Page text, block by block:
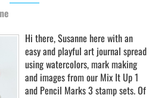
Hi there, Susanne here with an
easy and playful art journal spread
using watercolors, mark making
and images from our Mix It Up 1
and Pencil Marks 3 stamp sets. Of